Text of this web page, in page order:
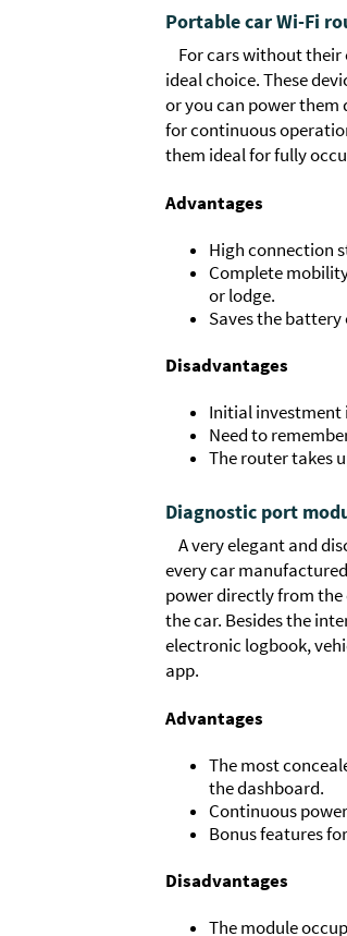
Portable car Wi-Fi
For cars without their
ideal choice. These
or you can power
for continuous
them ideal for fully
Advantages
High connection
Complete
or lodge.
Saves the
Disadvantages
Initial investment
Need to
The router takes
Diagnostic port
A very elegant and
every car
power directly from
the car. Besides the
electronic logbook,
app.
Advantages
The most
the dashboard.
Continuous
Bonus features
Disadvantages
The module